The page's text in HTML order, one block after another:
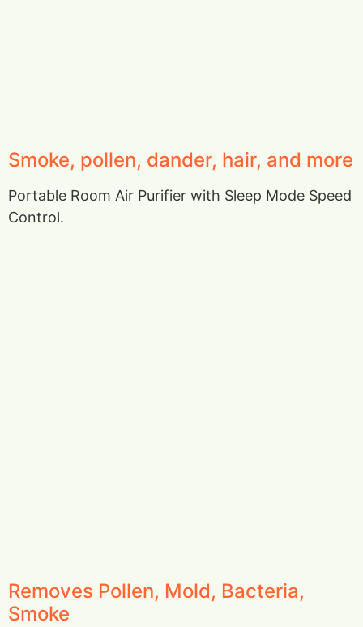
Smoke, pollen, dander, hair, and more
Portable Room Air Purifier with Sleep Mode Speed
Control.
Removes Pollen, Mold, Bacteria,
Smoke